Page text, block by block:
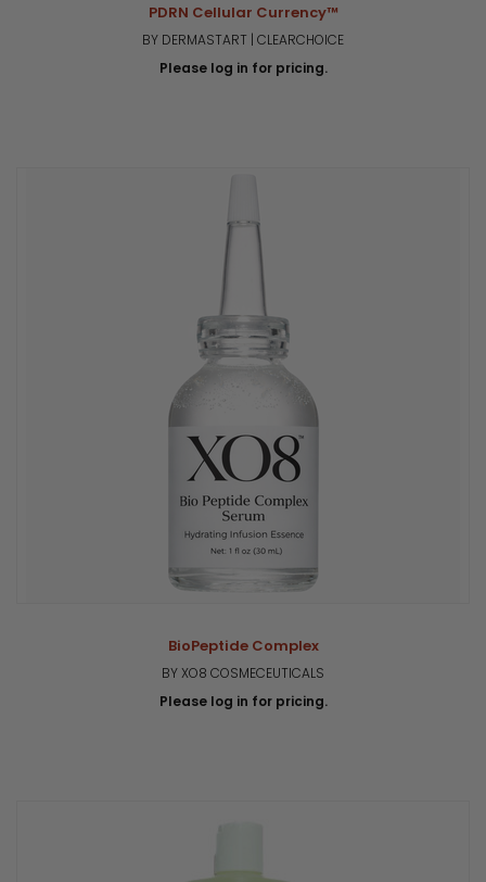
PDRN Cellular Currency™
BY DERMASTART | CLEARCHOICE
Please log in for pricing.
BioPeptide Complex
BY XO8 COSMECEUTICALS
Please log in for pricing.